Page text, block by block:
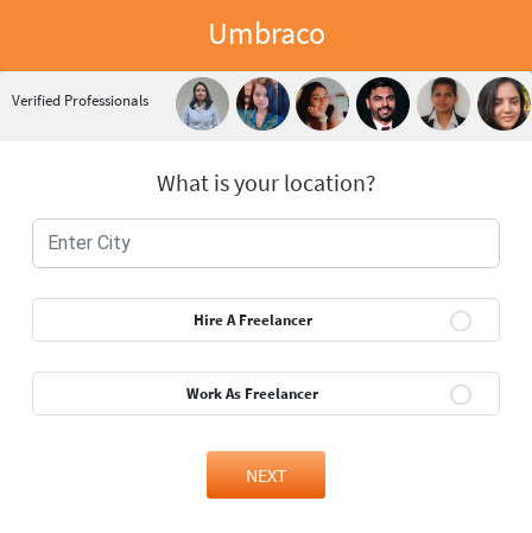
Umbraco
Verified Professionals
What is your location?
Hire A Freelancer
Work As Freelancer
NEXT